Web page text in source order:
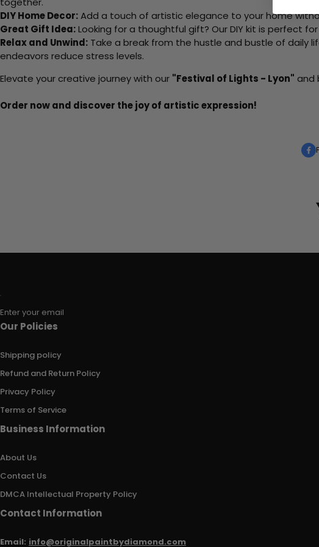
DIY Home Decor:Add a touch of artistic elegance to your home
Great Gift Idea:Looking for a thoughtful gift? Our DIY kit is perfect
Relax and Unwind: Take a break from the hustle and bustle of daily
endeavors reduce stress levels.
Elevate your creative journey with our "Festival of Lights - Lyon" and
Order now and discover the joy of artistic expression!
Enter your email
Our Policies
Shipping policy
Refund and Return Policy
Privacy Policy
Terms of Service
Business Information
About Us
Contact Us
DMCA Intellectual Property Policy
Contact Information
Email: info@originalpaintbydiamond.com